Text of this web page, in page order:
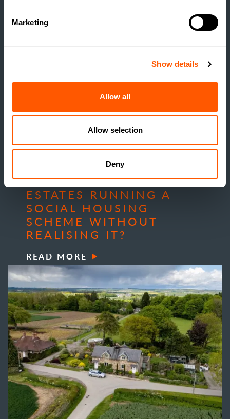
Marketing
Show details
Allow all
Allow selection
Deny
INSIGHTS
THE TRUE COST OF
ESTATE HOUSING: ARE
ESTATES RUNNING A
SOCIAL HOUSING
SCHEME WITHOUT
REALISING IT?
READ MORE